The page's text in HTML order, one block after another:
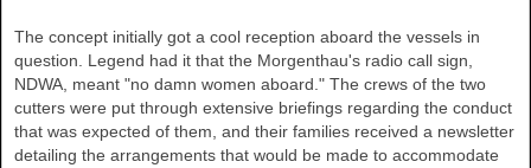
The concept initially got a cool reception aboard the vessels in
question. Legend had it that the Morgenthau's radio call sign,
NDWA, meant "no damn women aboard." The crews of the two
cutters were put through extensive briefings regarding the conduct
that was expected of them, and their families received a newsletter
detailing the arrangements that would be made to accommodate